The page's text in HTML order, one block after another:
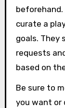
curate a
goals. They
requests
based on
Be sure to
you want or